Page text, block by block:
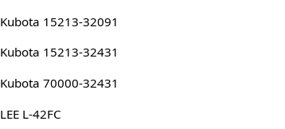
Kubota 15213-32091
Kubota 15213-32431
Kubota 70000-32431
LEE L-42FC